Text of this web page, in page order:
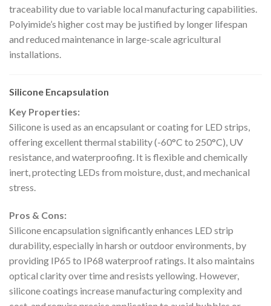
traceability due to variable local manufacturing capabilities.
Polyimide’s higher cost may be justified by longer lifespan
and reduced maintenance in large-scale agricultural
installations.
Silicone Encapsulation
Key Properties:
Silicone is used as an encapsulant or coating for LED strips,
offering excellent thermal stability (-60°C to 250°C), UV
resistance, and waterproofing. It is flexible and chemically
inert, protecting LEDs from moisture, dust, and mechanical
stress.
Pros & Cons:
Silicone encapsulation significantly enhances LED strip
durability, especially in harsh or outdoor environments, by
providing IP65 to IP68 waterproof ratings. It also maintains
optical clarity over time and resists yellowing. However,
silicone coatings increase manufacturing complexity and